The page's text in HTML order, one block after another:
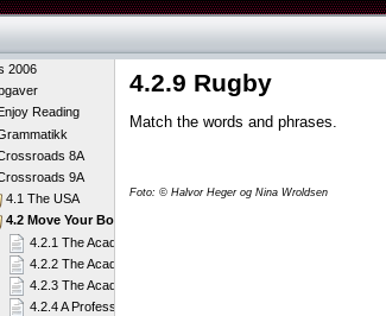
4.2.9 Rugby
Match the words and phrases.
Foto: © Halvor Heger og Nina Wroldsen
2006
Reading
8A
9A
4.1 The USA
4.2 Move Your Body
4.2.1 The Academy
4.2.2 The Academy
4.2.3 The Academy
4.2.4 A Professional Player